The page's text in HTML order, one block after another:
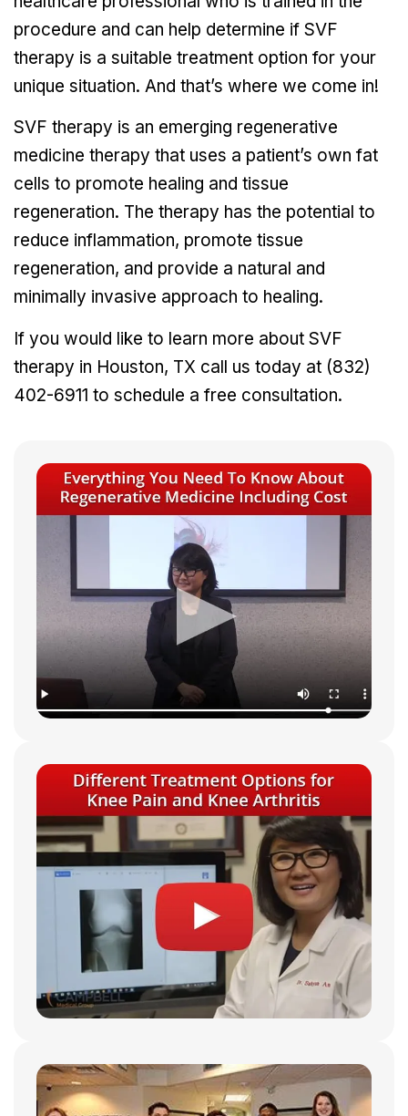
procedure and can help determine if SVF
therapy is a suitable treatment option for your
unique situation. And that’s where we come in!
SVF therapy is an emerging regenerative
medicine therapy that uses a patient’s own fat
cells to promote healing and tissue
regeneration. The therapy has the potential to
reduce inflammation, promote tissue
regeneration, and provide a natural and
minimally invasive approach to healing.
If you would like to learn more about SVF
therapy in Houston, TX call us today at (832)
402-6911 to schedule a free consultation.